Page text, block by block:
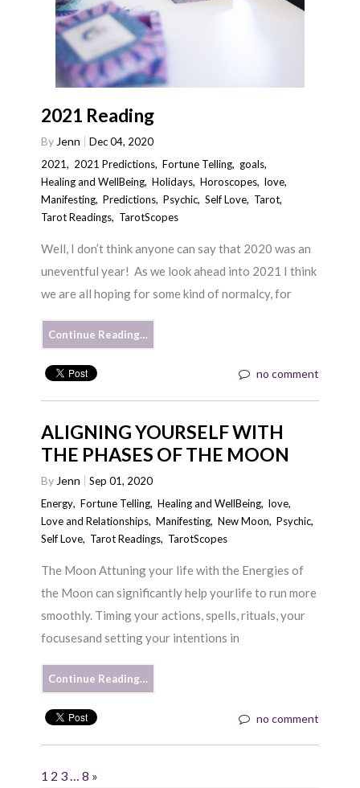
2021 Reading
By Jenn
Dec 04, 2020
2021, 2021 Predictions,Fortune Telling, goals,
Healing and WellBeing,Holidays,Horoscopes,love,
Manifesting,Predictions,Psychic,Self Love, Tarot,
Tarot Readings, TarotScopes
Well, I don’t think anyone can say that 2020 was an
uneventful year! As we look ahead into 2021 I think
we are all hoping for some kind of normalcy, for
Continue Reading…
no comment
ALIGNING YOURSELF WITH
THE PHASES OF THE MOON
By Jenn
Sep 01, 2020
Energy,Fortune Telling,Healing and WellBeing,love,
Love and Relationships,Manifesting,New Moon,Psychic,
Self Love, Tarot Readings, TarotScopes
The Moon Attuning your life with the Energies of
the Moon can significantly help yourlife to run more
smoothly. Timing your actions, spells, rituals, your
focusesand setting your intentions in
Continue Reading…
no comment
1 2 3… 8 »